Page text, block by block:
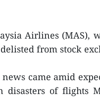
Airlines (MAS),
from stock
news came amid
disasters of flights